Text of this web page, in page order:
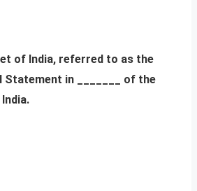
of India, referred to as the
Statement in _______ of the